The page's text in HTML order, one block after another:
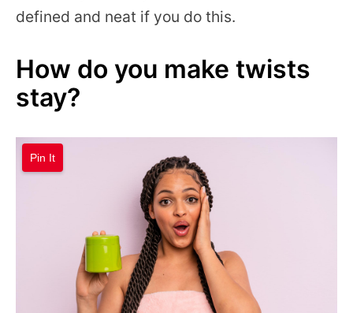
defined and neat if you do this.
How do you make twists
stay?
Pin It